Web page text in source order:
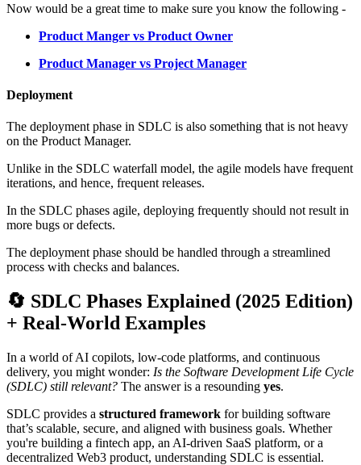
Now would be a great time to make sure you know the following -
Product Manger vs Product Owner
Product Manager vs Project Manager
Deployment
The deployment phase in SDLC is also something that is not heavy
on the Product Manager.
Unlike in the SDLC waterfall model, the agile models have frequent
iterations, and hence, frequent releases.
In the SDLC phases agile, deploying frequently should not result in
more bugs or defects.
The deployment phase should be handled through a streamlined
process with checks and balances.
🔄 SDLC Phases Explained (2025 Edition)
+ Real-World Examples
In a world of AI copilots, low-code platforms, and continuous
delivery, you might wonder: Is the Software Development Life Cycle
(SDLC) still relevant? The answer is a resounding yes.
SDLC provides a structured framework for building software
that’s scalable, secure, and aligned with business goals. Whether
you're building a fintech app, an AI-driven SaaS platform, or a
decentralized Web3 product, understanding SDLC is essential.